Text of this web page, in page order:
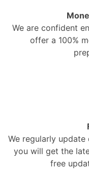
We are confident
offer a 100%
We regularly
you will get the
free